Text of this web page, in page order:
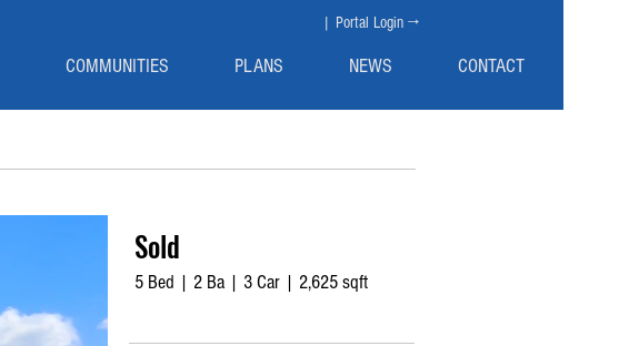
| Portal Login →
COMMUNITIES PLANS NEWS CONTACT
Sold
5 Bed | 2 Ba | 3 Car | 2,625 sqft